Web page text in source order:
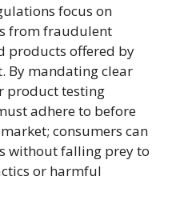
focus on
from fraudulent
products offered by
By mandating clear
product testing
adhere to before
consumers can
without falling prey to
or harmful